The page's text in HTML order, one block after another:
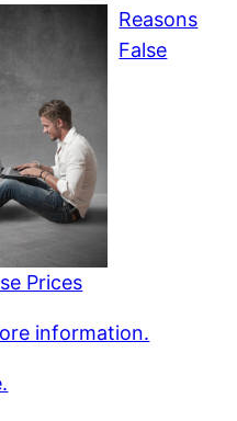
Reasons
False
Prices
information.